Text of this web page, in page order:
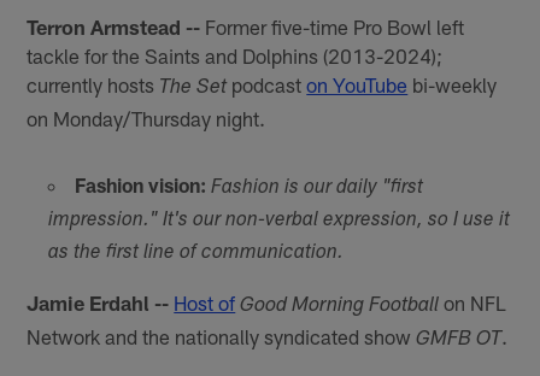
Terron Armstead -- Former five-time Pro Bowl left
tackle for the Saints and Dolphins (2013-2024);
currently hosts The Setpodcaston YouTube bi-weekly
on Monday/Thursday night.
Fashion vision: Fashion is our daily "first
impression." It's our non-verbal expression, so I use it
as the first line of communication.
Jamie Erdahl -- Host of Good Morning Football on NFL
Network and the nationally syndicated showGMFB OT.